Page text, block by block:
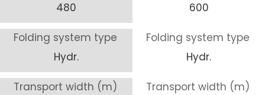
480
600
Folding system type
Hydr.
Folding system type
Hydr.
Transport width (m)
Transport width (m)